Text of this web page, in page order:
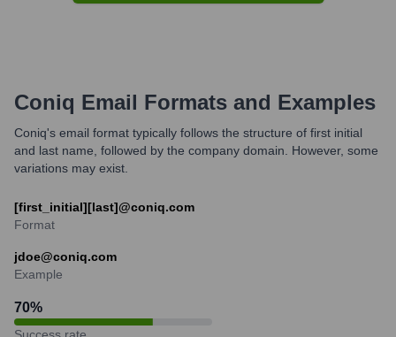
Coniq Email Formats and Examples
Coniq's email format typically follows the structure of first initial
and last name, followed by the company domain. However, some
variations may exist.
[first_initial][last]@coniq.com
Format
jdoe@coniq.com
Example
70%
Success rate